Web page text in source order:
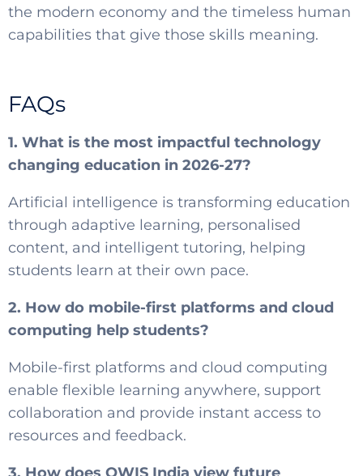
the modern economy and the timeless human
capabilities that give those skills meaning.
FAQs
1. What is the most impactful technology
changing education in 2026-27?
Artificial intelligence is transforming education
through adaptive learning, personalised
content, and intelligent tutoring, helping
students learn at their own pace.
2. How do mobile-first platforms and cloud
computing help students?
Mobile-first platforms and cloud computing
enable flexible learning anywhere, support
collaboration and provide instant access to
resources and feedback.